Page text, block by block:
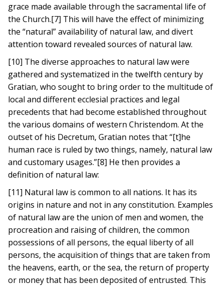
grace made available through the sacramental life of
the Church.[7] This will have the effect of minimizing
the “natural” availability of natural law, and divert
attention toward revealed sources of natural law.
[10] The diverse approaches to natural law were
gathered and systematized in the twelfth century by
Gratian, who sought to bring order to the multitude of
local and different ecclesial practices and legal
precedents that had become established throughout
the various domains of western Christendom. At the
outset of his Decretum, Gratian notes that “[t]he
human race is ruled by two things, namely, natural law
and customary usages.”[8] He then provides a
definition of natural law:
[11] Natural law is common to all nations. It has its
origins in nature and not in any constitution. Examples
of natural law are the union of men and women, the
procreation and raising of children, the common
possessions of all persons, the equal liberty of all
persons, the acquisition of things that are taken from
the heavens, earth, or the sea, the return of property
or money that has been deposited of entrusted. This